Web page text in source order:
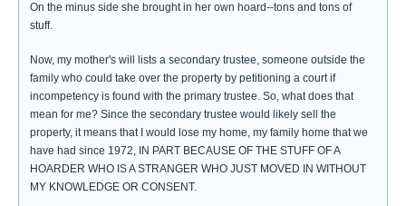
On the minus side she brought in her own hoard--tons and tons of
stuff.
Now, my mother's will lists a secondary trustee, someone outside the
family who could take over the property by petitioning a court if
incompetency is found with the primary trustee. So, what does that
mean for me? Since the secondary trustee would likely sell the
property, it means that I would lose my home, my family home that we
have had since 1972, IN PART BECAUSE OF THE STUFF OF A
HOARDER WHO IS A STRANGER WHO JUST MOVED IN WITHOUT
MY KNOWLEDGE OR CONSENT.